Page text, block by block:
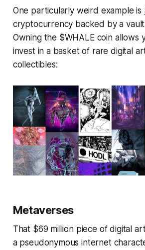
One particularly weird example is
cryptocurrency backed by a vault
Owning the $WHALE coin allows
invest in a basket of rare digital
collectibles:
Metaverses
That $69 million piece of digital
a pseudonymous internet